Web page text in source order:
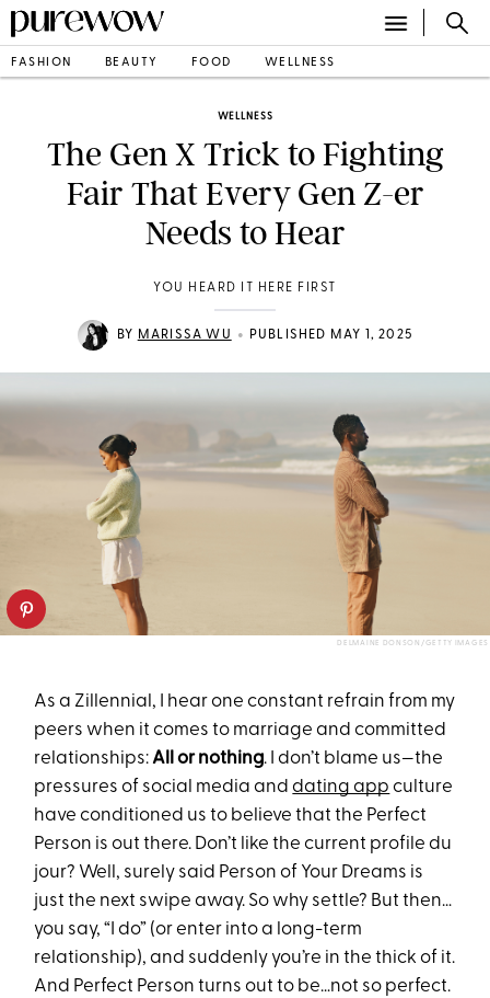
FASHION BEAUTY FOOD WELLNESS
WELLNESS
The Gen X Trick to Fighting
Fair That Every Gen Z-er
Needs to Hear
YOU HEARD IT HERE FIRST
BY MARISSA WU • PUBLISHED MAY 1, 2025
DELMAINE DONSON/GETTY IMAGES
As a Zillennial, I hear one constant refrain from my
peers when it comes to marriage and committed
relationships:All or nothing. I don’t blame us—the
pressures of social media anddating app culture
have conditioned us to believe that the Perfect
Person is out there. Don’t like the current profile du
jour? Well, surely said Person of Your Dreams is
just the next swipe away. So why settle? But then…
you say, “I do” (or enter into a long-term
relationship), and suddenly you’re in the thick of it.
And Perfect Person turns out to be…not so perfect.